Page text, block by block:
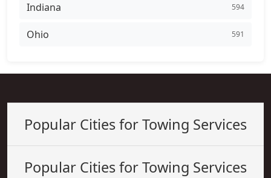
Indiana 594
Ohio 591
Popular Cities for Towing Services
Popular Cities for Towing Services